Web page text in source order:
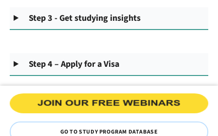
Step 3 - Get studying insights
Step 4 – Apply for a Visa
GO TO STUDY PROGRAM DATABASE